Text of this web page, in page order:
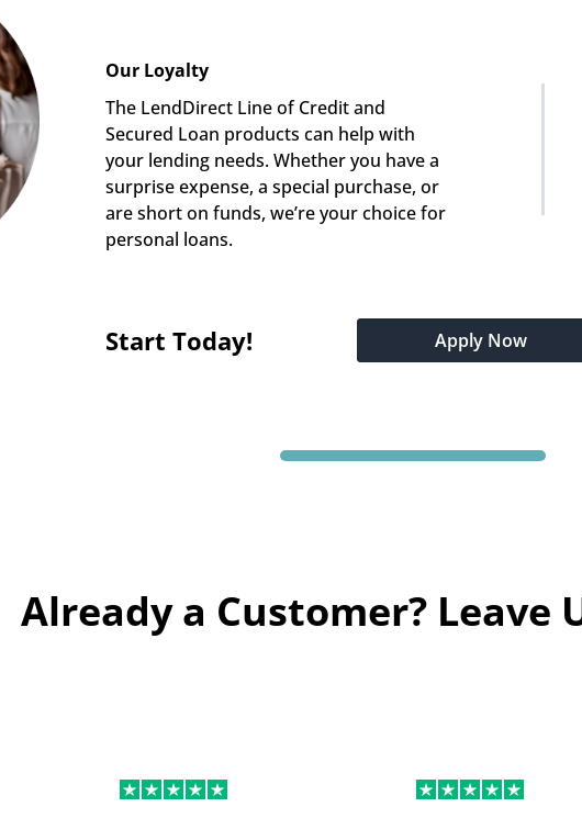
Our Loyalty
The LendDirect Line of Credit and
Secured Loan products can help with
your lending needs. Whether you have a
surprise expense, a special purchase, or
are short on funds, we’re your choice for
personal loans.
Start Today! Apply Now
Already a Customer? Leave